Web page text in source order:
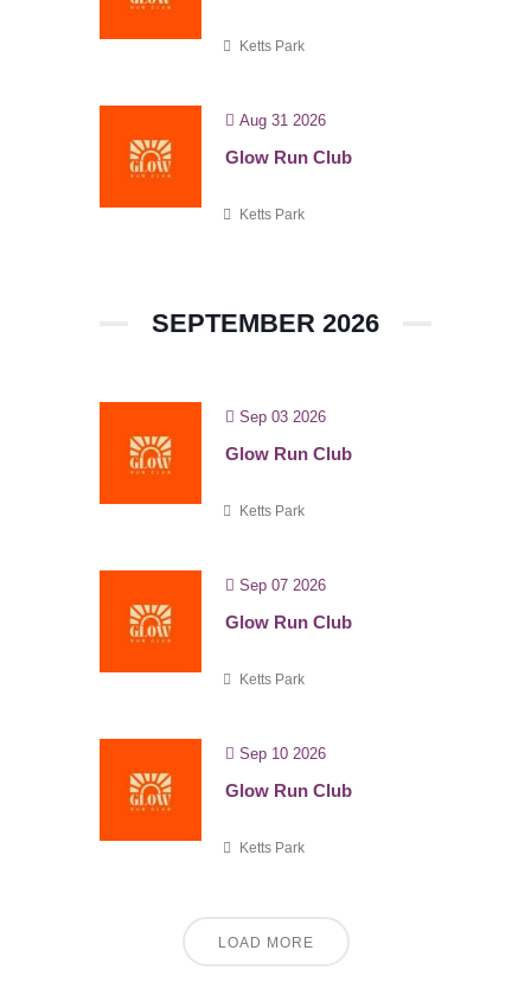
Ketts Park
Aug 31 2026
Glow Run Club
Ketts Park
SEPTEMBER 2026
Sep 03 2026
Glow Run Club
Ketts Park
Sep 07 2026
Glow Run Club
Ketts Park
Sep 10 2026
Glow Run Club
Ketts Park
LOAD MORE